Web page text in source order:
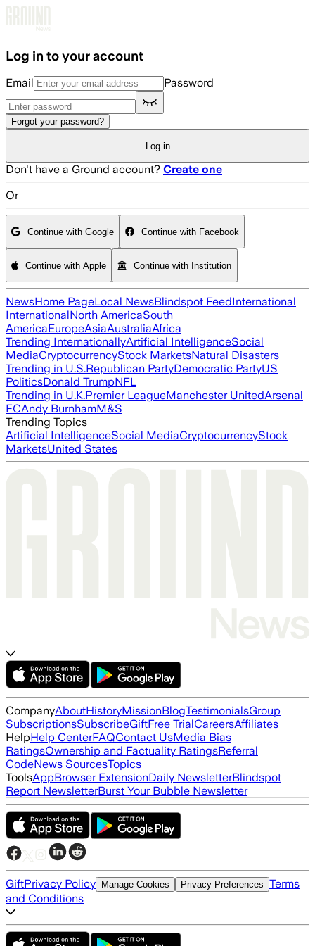
Log in to your account
Email Password
Forgot your password?
Log in
Don't have a Ground account? Create one
Or
Continue with Google Continue with Facebook
Continue with Apple Continue with Institution
NewsHome PageLocal NewsBlindspot FeedInternational
InternationalNorth AmericaSouth
AmericaEuropeAsiaAustraliaAfrica
Trending InternationallyArtificial IntelligenceSocial
MediaCryptocurrencyStock MarketsNatural Disasters
Trending in U.S.Republican PartyDemocratic PartyUS
PoliticsDonald TrumpNFL
Trending in U.K.Premier LeagueManchester UnitedArsenal
FCAndy BurnhamM&S
Trending Topics
Artificial IntelligenceSocial MediaCryptocurrencyStock
MarketsUnited States
CompanyAboutHistoryMissionBlogTestimonialsGroup
SubscriptionsSubscribeGiftFree TrialCareersAffiliates
HelpHelp CenterFAQContact UsMedia Bias
RatingsOwnership and Factuality RatingsReferral
CodeNews SourcesTopics
ToolsAppBrowser ExtensionDaily NewsletterBlindspot
Report NewsletterBurst Your Bubble Newsletter
GiftPrivacy Policy Manage Cookies Privacy Preferences Terms
and Conditions